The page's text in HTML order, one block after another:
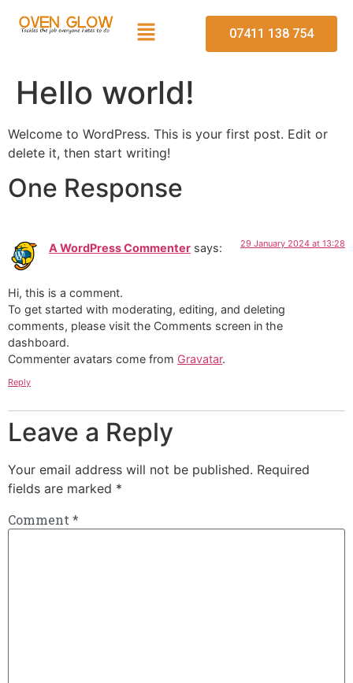
07411 138 754
Hello world!
Welcome to WordPress. This is your first post. Edit or
delete it, then start writing!
One Response
A WordPress Commenter says: 29 January 2024 at 13:28
Hi, this is a comment.
To get started with moderating, editing, and deleting
comments, please visit the Comments screen in the
dashboard.
Commenter avatars come from Gravatar.
Reply
Leave a Reply
Your email address will not be published. Required
fields are marked *
Comment*